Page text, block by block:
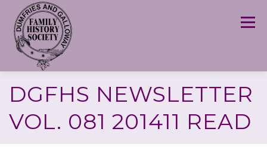
content
Menu
DGFHS NEWSLETTER
VOL. 081 201411 READ